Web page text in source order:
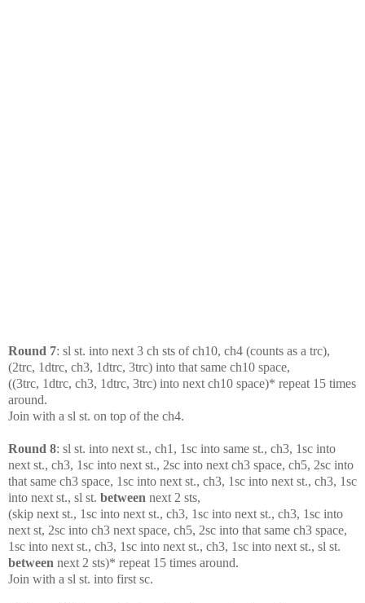
Round 7: sl st. into next 3 ch sts of ch10, ch4 (counts as a trc),
(2trc, 1dtrc, ch3, 1dtrc, 3trc) into that same ch10 space,
((3trc, 1dtrc, ch3, 1dtrc, 3trc) into next ch10 space)* repeat 15 times
around.
Join with a sl st. on top of the ch4.
Round 8: sl st. into next st., ch1, 1sc into same st., ch3, 1sc into
next st., ch3, 1sc into next st., 2sc into next ch3 space, ch5, 2sc into
that same ch3 space, 1sc into next st., ch3, 1sc into next st., ch3, 1sc
into next st., sl st. between next 2 sts,
(skip next st., 1sc into next st., ch3, 1sc into next st., ch3, 1sc into
next st, 2sc into ch3 next space, ch5, 2sc into that same ch3 space,
1sc into next st., ch3, 1sc into next st., ch3, 1sc into next st., sl st.
between next 2 sts)* repeat 15 times around.
Join with a sl st. into first sc.